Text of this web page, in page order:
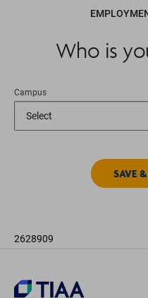
Who is
Campus
2628909